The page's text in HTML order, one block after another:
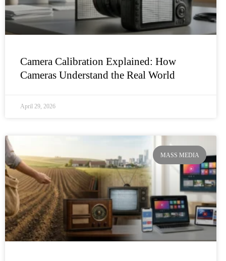
Camera Calibration Explained: How
Cameras Understand the Real World
April 29, 2026
MASS MEDIA